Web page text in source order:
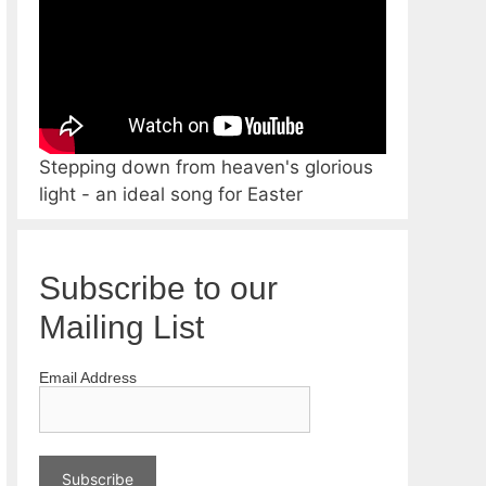
Stepping down from heaven's glorious
light - an ideal song for Easter
Subscribe to our
Mailing List
Email Address